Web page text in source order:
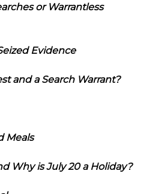
or Warrantless
Evidence
and a Search Warrant?
Meals
Why is July 20 a Holiday?